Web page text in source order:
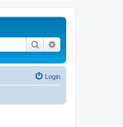
Search
Login